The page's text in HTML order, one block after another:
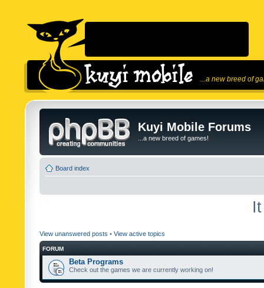
...a new breed of
Kuyi Mobile Forums
...a new breed of games!
Board index
View unanswered posts • View active topics
FORUM
Beta Programs
Check out the games we are currently working on!